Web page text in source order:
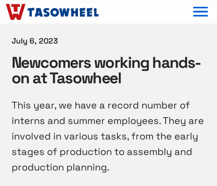
July 6, 2023
Newcomers working hands-
on at Tasowheel
This year, we have a record number of
interns and summer employees. They are
involved in various tasks, from the early
stages of production to assembly and
production planning.